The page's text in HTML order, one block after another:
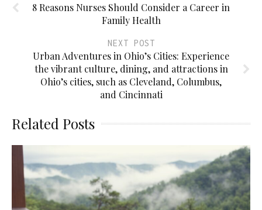
8 Reasons Nurses Should Consider a Career in
Family Health
NEXT POST
Urban Adventures in Ohio’s Cities: Experience
the vibrant culture, dining, and attractions in
Ohio’s cities, such as Cleveland, Columbus,
and Cincinnati
Related Posts